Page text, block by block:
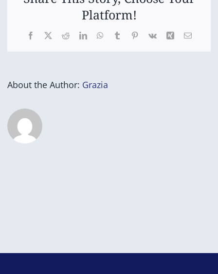
Platform!
Facebook
X RedditLinkedInWhatsApp
TumblrPinterest
Vk Xing Email
About the Author: Grazia